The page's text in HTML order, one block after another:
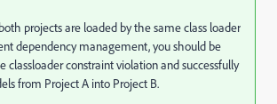
projects are loaded by the same class loader
dependency management, you should be
classloader constraint violation and successfully
from Project A into Project B.